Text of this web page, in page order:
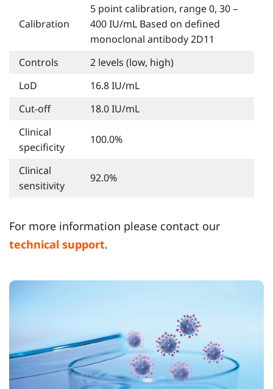
Calibration
5 point calibration, range 0, 30 –
400 IU/mL Based on defined
monoclonal antibody 2D11
Controls
2 levels (low, high)
LoD
16.8 IU/mL
Cut-off
18.0 IU/mL
Clinical
specificity
100.0%
Clinical
sensitivity
92.0%
For more information please contact our
technical support.